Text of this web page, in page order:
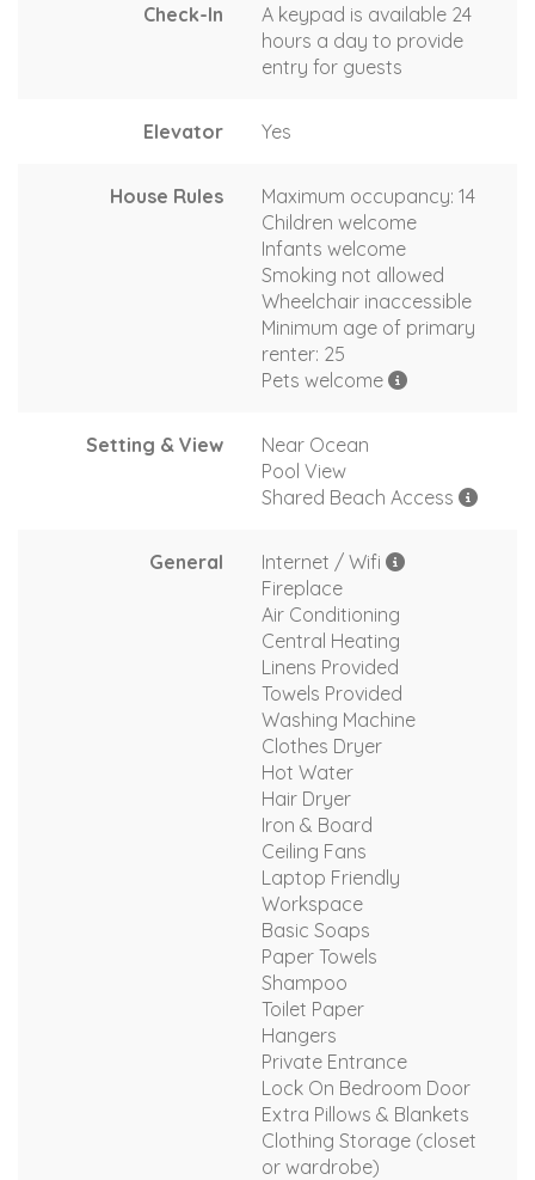
Check-In
A keypad is available 24
hours a day to provide
entry for guests
Elevator Yes
House Rules
Maximum occupancy: 14
Children welcome
Infants welcome
Smoking not allowed
Wheelchair inaccessible
Minimum age of primary
renter: 25
Pets welcome
Setting & View
Near Ocean
Pool View
Shared Beach Access
General
Internet / Wifi
Fireplace
Air Conditioning
Central Heating
Linens Provided
Towels Provided
Washing Machine
Clothes Dryer
Hot Water
Hair Dryer
Iron & Board
Ceiling Fans
Laptop Friendly
Workspace
Basic Soaps
Paper Towels
Shampoo
Toilet Paper
Hangers
Private Entrance
Lock On Bedroom Door
Extra Pillows & Blankets
Clothing Storage (closet
or wardrobe)